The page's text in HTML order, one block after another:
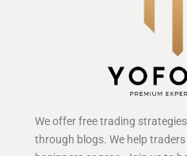
We offer free trading
through blogs. We help